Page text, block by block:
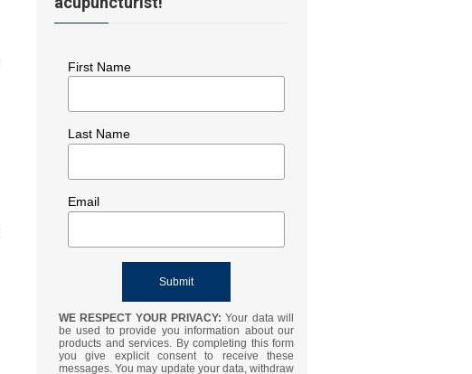
First Name
Last Name
Email
WE RESPECT YOUR PRIVACY:Your data will
be used to provide you information about our
products and services. By completing this form
you give explicit consent to receive these
messages. You may update your data, withdraw